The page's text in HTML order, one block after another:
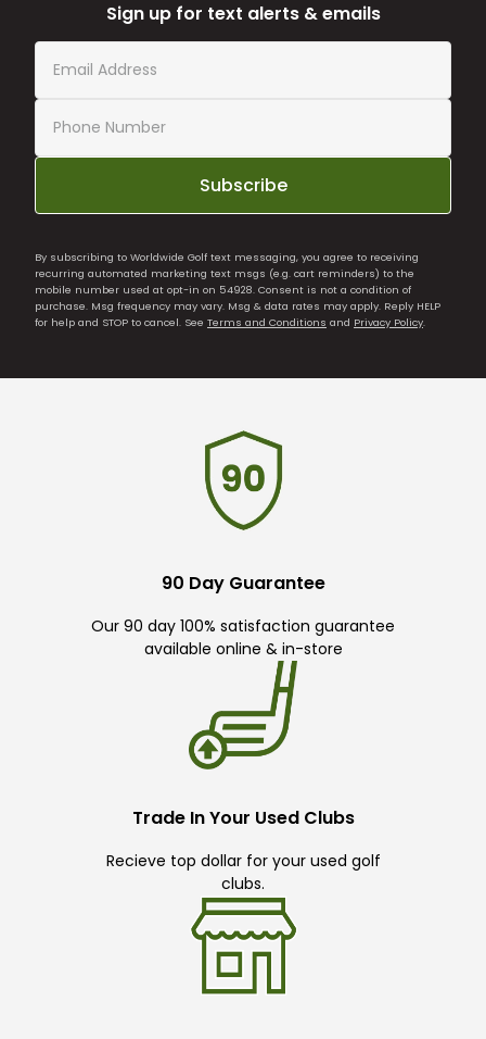
Sign up for text alerts & emails
Subscribe
By subscribing to Worldwide Golf text messaging, you agree to receiving
recurring automated marketing text msgs (e.g. cart reminders) to the
mobile number used at opt-in on 54928. Consent is not a condition of
purchase. Msg frequency may vary. Msg & data rates may apply. Reply HELP
for help and STOP to cancel. See Terms and Conditions and Privacy Policy.
90 Day Guarantee
Our 90 day 100% satisfaction guarantee
available online & in-store
Trade In Your Used Clubs
Recieve top dollar for your used golf
clubs.